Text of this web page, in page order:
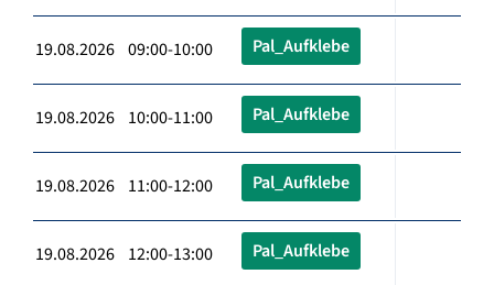
19.08.2026 09:00-10:00 Pal_Aufklebe
19.08.2026 10:00-11:00 Pal_Aufklebe
19.08.2026 11:00-12:00 Pal_Aufklebe
19.08.2026 12:00-13:00 Pal_Aufklebe